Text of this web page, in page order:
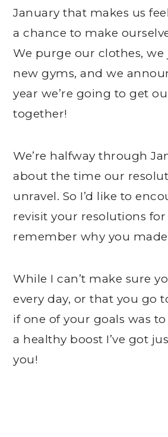
January that makes us
a chance to make
We purge our clothes, we
new gyms, and we
year we’re going to get
together!
We’re halfway through
about the time our
unravel. So I’d like to
revisit your resolutions
remember why you
While I can’t make sure
every day, or that you go
if one of your goals was
a healthy boost I’ve got
you!